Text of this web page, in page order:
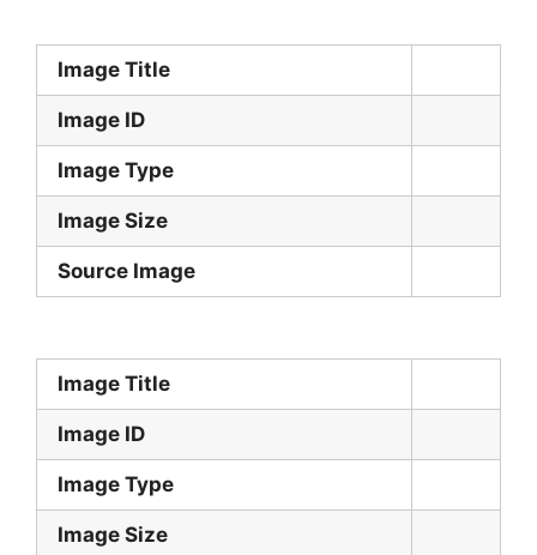
Image Title
Image ID
Image Type
Image Size
Source Image
Image Title
Image ID
Image Type
Image Size